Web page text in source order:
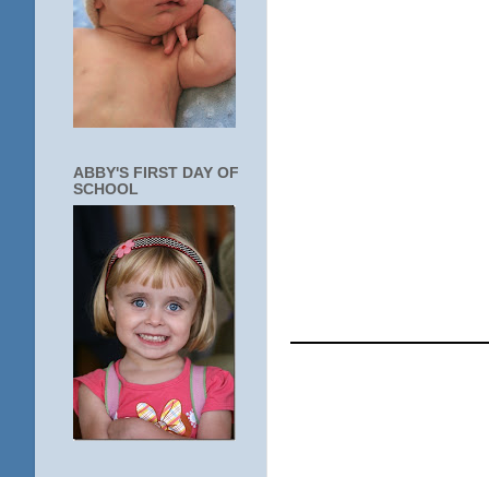
ABBY'S FIRST DAY OF
SCHOOL